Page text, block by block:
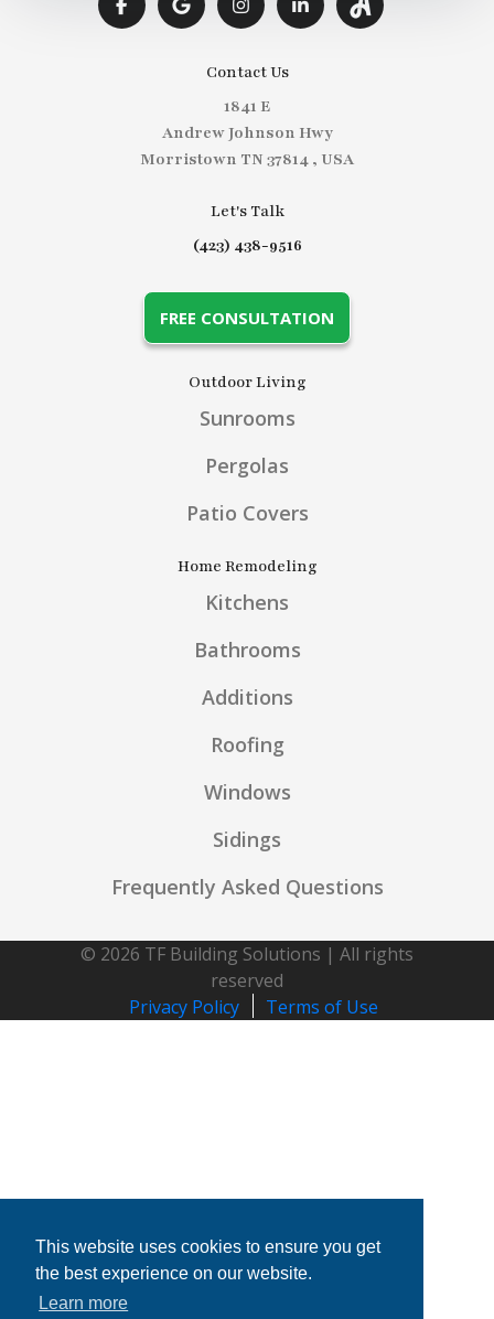
This website uses cookies to ensure you get
the best experience on our website.
Learn more
Contact Us
1841 E
Andrew Johnson Hwy
Morristown TN 37814 , USA
Let's Talk
(423) 438-9516
FREE CONSULTATION
Outdoor Living
Sunrooms
Pergolas
Patio Covers
Home Remodeling
Kitchens
Bathrooms
Additions
Roofing
Windows
Sidings
Frequently Asked Questions
© 2026 TF Building Solutions | All rights
reserved
Privacy Policy
Terms of Use